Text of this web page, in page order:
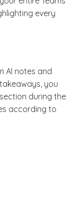
every
AI notes and
you
during the
according to